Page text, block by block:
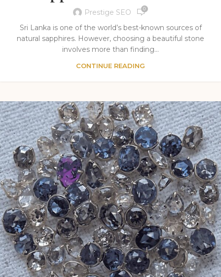
Prestige SEO 0
Sri Lanka is one of the world’s best-known sources of
natural sapphires. However, choosing a beautiful stone
involves more than finding...
CONTINUE READING